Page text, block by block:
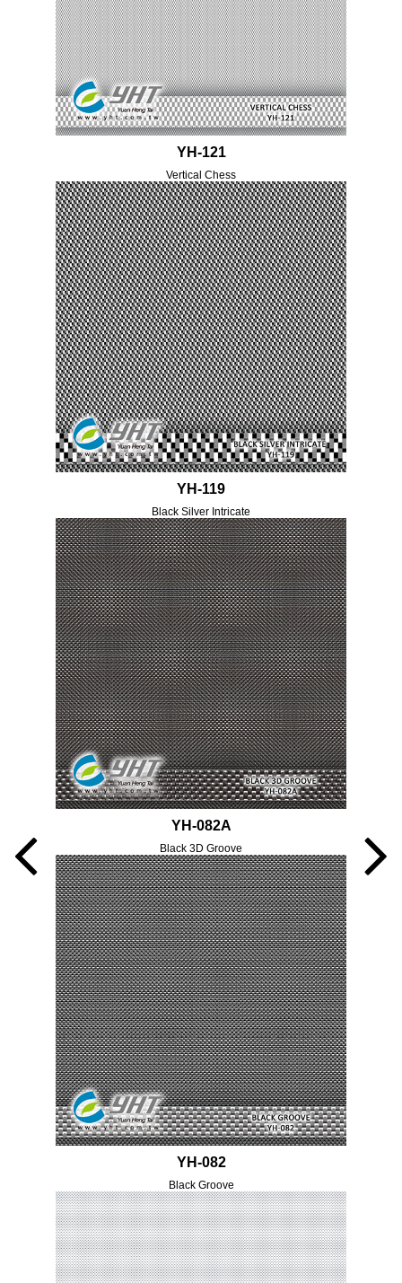
YH-121
Vertical Chess
YH-119
Black Silver Intricate
YH-082A
Black 3D Groove
YH-082
Black Groove